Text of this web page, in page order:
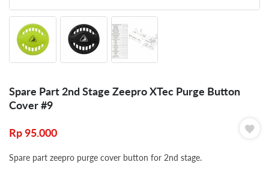
Spare Part 2nd Stage Zeepro XTec Purge Button
Cover #9
Rp95.000
Spare part zeepro purge cover button for 2nd stage.